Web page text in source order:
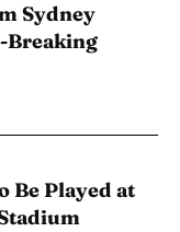
Sydney
Breaking
Be Played at